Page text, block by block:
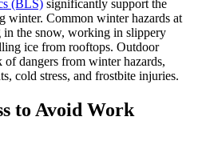
(BLS) significantly support the
winter. Common winter hazards at
the snow, working in slippery
ice from rooftops. Outdoor
of dangers from winter hazards,
cold stress, and frostbite injuries.
to Avoid Work